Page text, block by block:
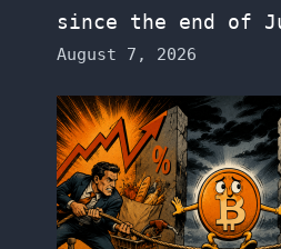
since the end of
August 7, 2026